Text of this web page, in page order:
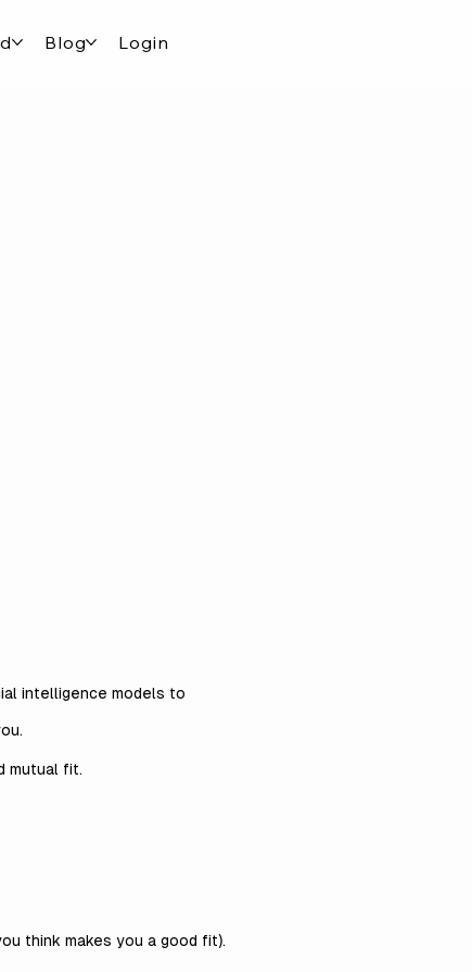
Blog Login
intelligence models to
mutual fit.
think makes you a good fit).